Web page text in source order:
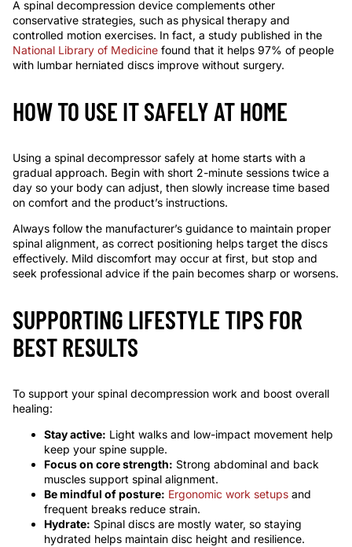
A spinal decompression device complements other
conservative strategies, such as physical therapy and
controlled motion exercises. In fact, a study published in the
National Library of Medicine found that it helps 97% of people
with lumbar herniated discs improve without surgery.
HOW TO USE IT SAFELY AT HOME
Using a spinal decompressor safely at home starts with a
gradual approach. Begin with short 2-minute sessions twice a
day so your body can adjust, then slowly increase time based
on comfort and the product’s instructions.
Always follow the manufacturer’s guidance to maintain proper
spinal alignment, as correct positioning helps target the discs
effectively. Mild discomfort may occur at first, but stop and
seek professional advice if the pain becomes sharp or worsens.
SUPPORTING LIFESTYLE TIPS FOR
BEST RESULTS
To support your spinal decompression work and boost overall
healing:
Stay active: Light walks and low-impact movement help
keep your spine supple.
Focus on core strength: Strong abdominal and back
muscles support spinal alignment.
Be mindful of posture: Ergonomic work setups and
frequent breaks reduce strain.
Hydrate: Spinal discs are mostly water, so staying
hydrated helps maintain disc height and resilience.